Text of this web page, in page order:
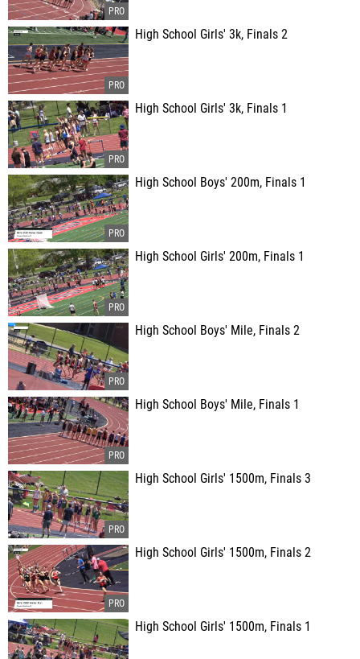
High School Girls' 3k, Finals 2
High School Girls' 3k, Finals 1
High School Boys' 200m, Finals 1
High School Girls' 200m, Finals 1
High School Boys' Mile, Finals 2
High School Boys' Mile, Finals 1
High School Girls' 1500m, Finals 3
High School Girls' 1500m, Finals 2
High School Girls' 1500m, Finals 1